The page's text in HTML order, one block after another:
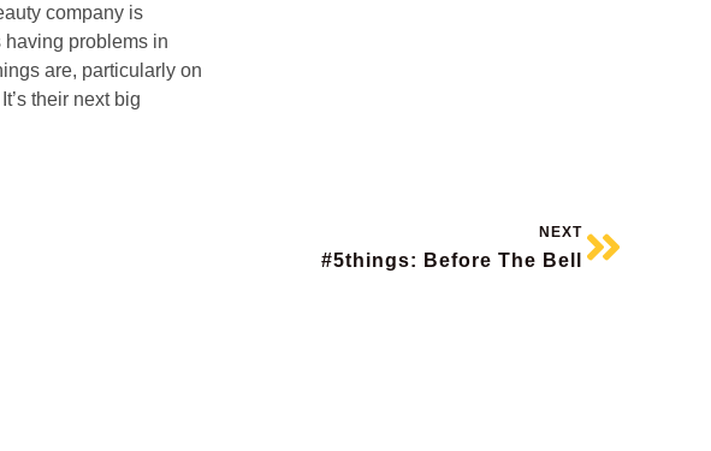
company is
having problems in
are, particularly on
their next big
NEXT
#5things: Before The Bell